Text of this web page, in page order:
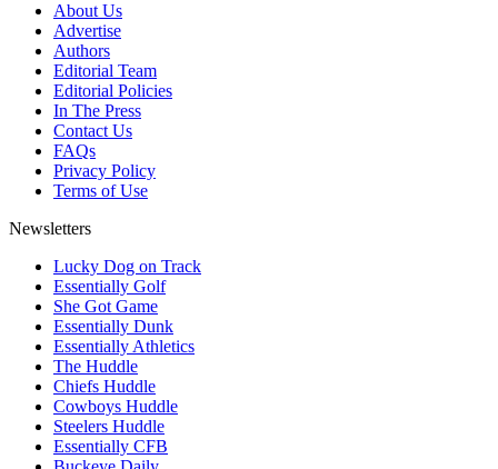
About Us
Advertise
Authors
Editorial Team
Editorial Policies
In The Press
Contact Us
FAQs
Privacy Policy
Terms of Use
Newsletters
Lucky Dog on Track
Essentially Golf
She Got Game
Essentially Dunk
Essentially Athletics
The Huddle
Chiefs Huddle
Cowboys Huddle
Steelers Huddle
Essentially CFB